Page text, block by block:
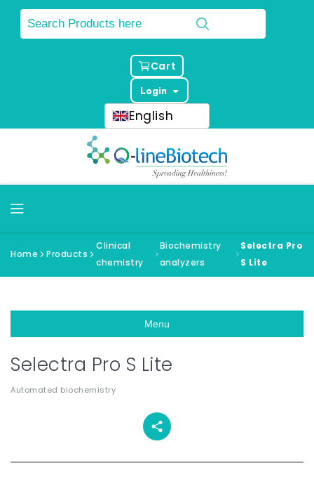
Cart
Login
English
Home Products
Clinical
chemistry
Biochemistry
analyzers
Selectra Pro
S Lite
Menu
Selectra Pro S Lite
Automated biochemistry